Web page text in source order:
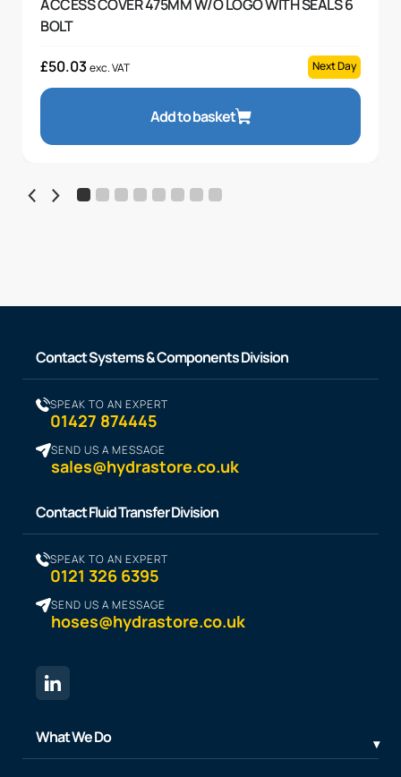
ACCESS COVER 475MM W/O LOGO WITH SEALS 6
BOLT
£50.03exc. VAT Next Day
Add to basket
Contact Systems & Components Division
SPEAK TO AN EXPERT
01427 874445
SEND US A MESSAGE
sales@hydrastore.co.uk
Contact Fluid Transfer Division
SPEAK TO AN EXPERT
0121 326 6395
SEND US A MESSAGE
hoses@hydrastore.co.uk
What We Do